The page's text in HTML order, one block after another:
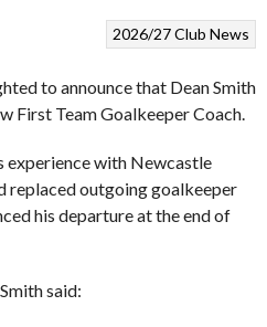
2026/27Club News
to announce that Dean Smith
First Team Goalkeeper Coach.
experience with Newcastle
replaced outgoing goalkeeper
his departure at the end of
said: